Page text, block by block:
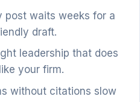
post waits weeks for a
draft.
leadership that does
your firm.
without citations slow